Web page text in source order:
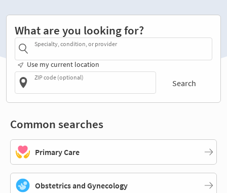
What are you looking for?
Specialty, condition, or provider
Use my current location
ZIP code (optional)
Search
Common searches
Primary Care
Obstetrics and Gynecology